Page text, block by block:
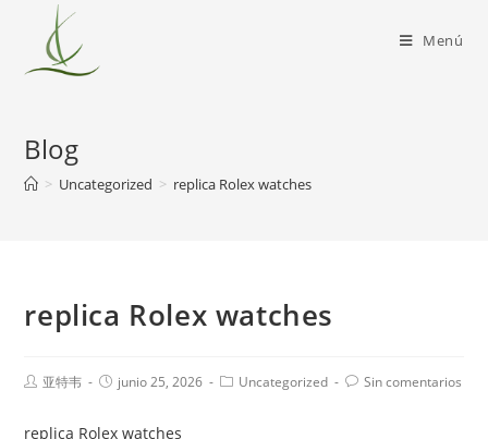
Menú
Blog
> Uncategorized > replica Rolex watches
replica Rolex watches
亚特韦 junio 25, 2026 Uncategorized Sin comentarios
replica Rolex watches